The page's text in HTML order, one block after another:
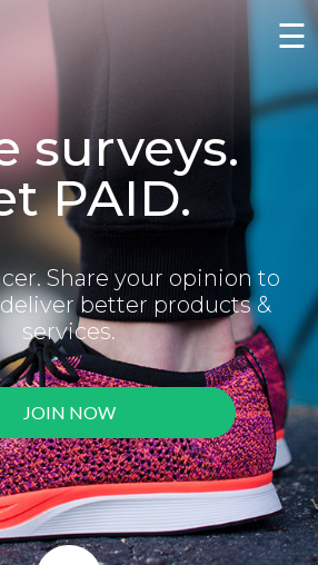
☰
surveys.
PAID.
Share your opinion to
better products &
services.
JOIN NOW